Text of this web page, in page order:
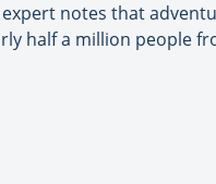
notes that
half a million people